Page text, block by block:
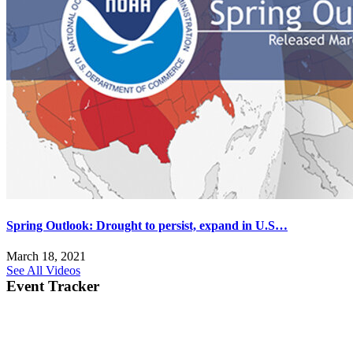
Spring Outlook: Drought to persist, expand in U.S…
March 18, 2021
See All Videos
Event Tracker